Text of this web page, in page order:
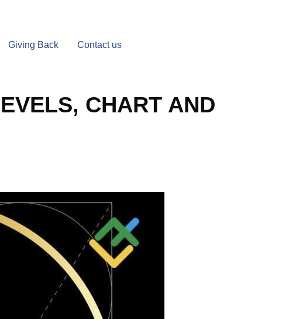
Giving Back Contact us
CHART AND